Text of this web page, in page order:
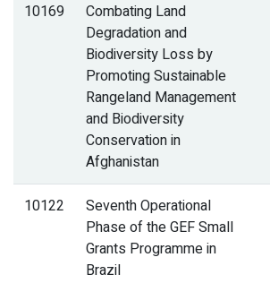
10169
Combating Land
Degradation and
Biodiversity Loss by
Promoting Sustainable
Rangeland Management
and Biodiversity
Conservation in
Afghanistan
10122
Seventh Operational
Phase of the GEF Small
Grants Programme in
Brazil